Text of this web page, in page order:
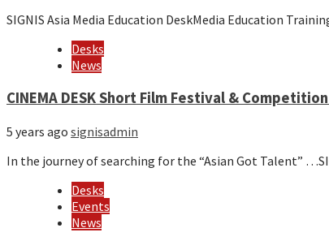
SIGNIS Asia Media Education DeskMedia Education
Desks
News
CINEMA DESK Short Film Festival &
5 years ago signisadmin
In the journey of searching for the “Asian Got Talent”
Desks
Events
News